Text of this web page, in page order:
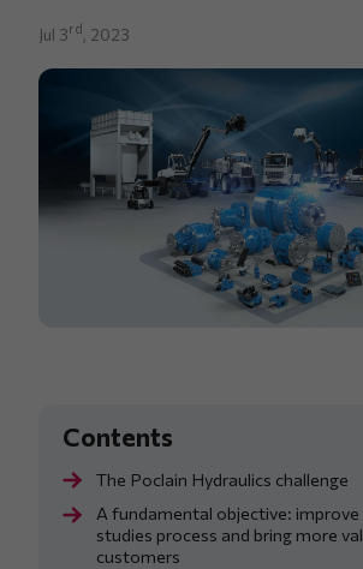
Jul 3rd, 2023
The Poclain Hydraulics challenge
A fundamental objective: improve
studies process and bring more
customers